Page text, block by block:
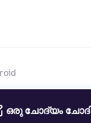
ഒരു ചോദ്യം